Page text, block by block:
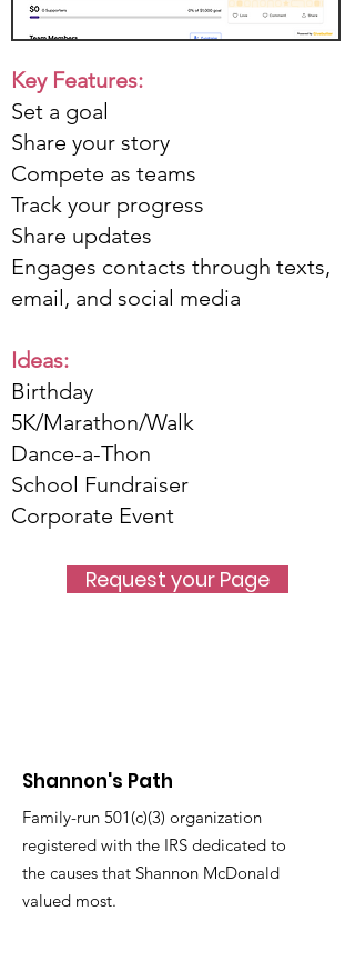
Key Features:
Set a goal
Share your story
Compete as teams
Track your progress
Share updates
Engages contacts through texts,
email, and social media
Ideas:​
Birthday
5K/Marathon/Walk
Dance-a-Thon
School Fundraiser
Corporate Event
Request your Page
Shannon's Path
Family-run 501(c)(3) organization
registered with the IRS dedicated to
the causes that Shannon McDonald
valued most.